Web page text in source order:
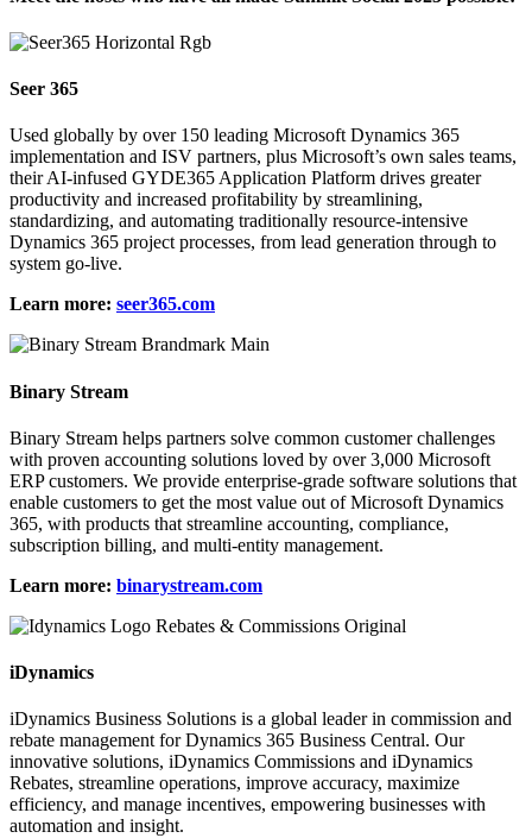
Seer 365
Used globally by over 150 leading Microsoft Dynamics 365
implementation and ISV partners, plus Microsoft’s own sales teams,
their AI-infused GYDE365 Application Platform drives greater
productivity and increased profitability by streamlining,
standardizing, and automating traditionally resource-intensive
Dynamics 365 project processes, from lead generation through to
system go-live.
Learn more: seer365.com
Binary Stream
Binary Stream helps partners solve common customer challenges
with proven accounting solutions loved by over 3,000 Microsoft
ERP customers. We provide enterprise-grade software solutions that
enable customers to get the most value out of Microsoft Dynamics
365, with products that streamline accounting, compliance,
subscription billing, and multi-entity management.
Learn more: binarystream.com
iDynamics
iDynamics Business Solutions is a global leader in commission and
rebate management for Dynamics 365 Business Central. Our
innovative solutions, iDynamics Commissions and iDynamics
Rebates, streamline operations, improve accuracy, maximize
efficiency, and manage incentives, empowering businesses with
automation and insight.